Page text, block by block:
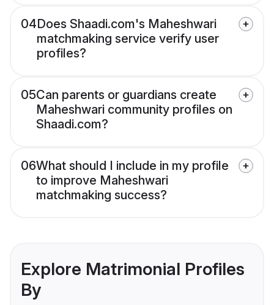
04Does Shaadi.com's Maheshwari
matchmaking service verify user
profiles?
05Can parents or guardians create
Maheshwari community profiles on
Shaadi.com?
06What should I include in my profile
to improve Maheshwari
matchmaking success?
Explore Matrimonial Profiles
By